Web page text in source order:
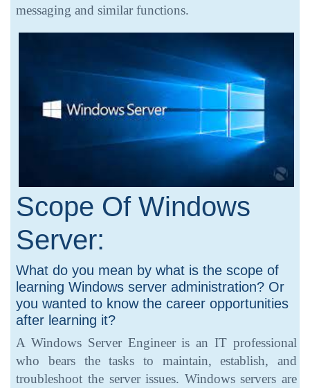
messaging and similar functions.
Scope Of Windows
Server:
What do you mean by what is the scope of
learning Windows server administration? Or
you wanted to know the career opportunities
after learning it?
A Windows Server Engineer is an IT professional
who bears the tasks to maintain, establish, and
troubleshoot the server issues. Windows servers are